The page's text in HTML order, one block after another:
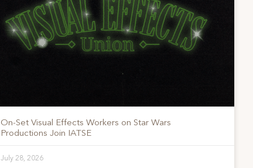
On-Set Visual Effects Workers on Star Wars
Productions Join IATSE
July 28, 2026